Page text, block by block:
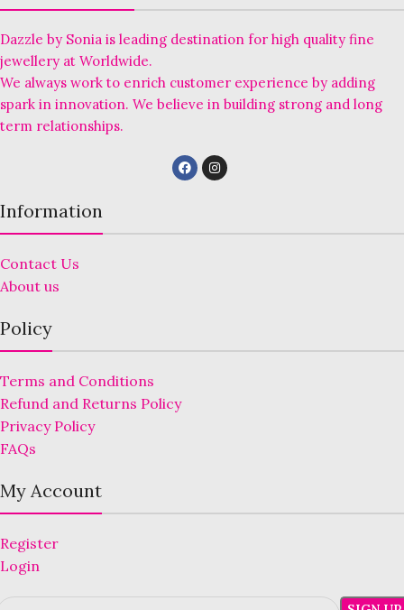
Dazzle by Sonia is leading destination for high quality fine
jewellery at Worldwide.
We always work to enrich customer experience by adding
spark in innovation. We believe in building strong and long
term relationships.
Information
Contact Us
About us
Policy
Terms and Conditions
Refund and Returns Policy
Privacy Policy
FAQs
My Account
Register
Login